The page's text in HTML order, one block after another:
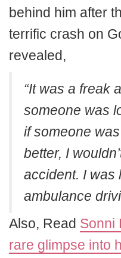
behind him after
terrific crash on
revealed,
“It was a freak
someone was
if someone
better, I
accident. I was
ambulance
Also, Read Sonni
rare glimpse into